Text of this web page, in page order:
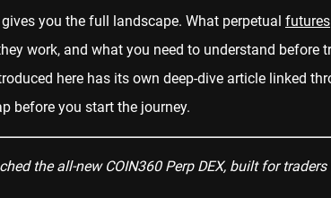
you the full landscape. What perpetual futures
work, and what you need to understand before
here has its own deep-dive article linked
before you start the journey.
the all-new COIN360 Perp DEX, built for